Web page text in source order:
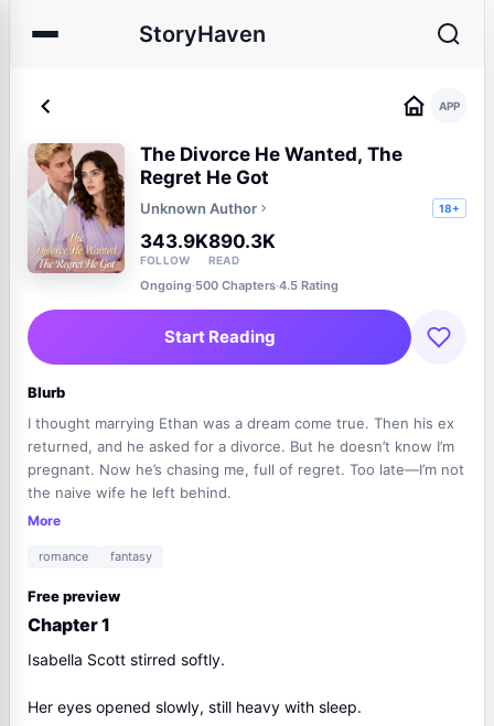
StoryHaven
APP
The Divorce He Wanted, The
Regret He Got
Unknown Author 18+
343.9K
FOLLOW
890.3K
READ
Ongoing·500 Chapters·4.5 Rating
Start Reading
Blurb
I thought marrying Ethan was a dream come true. Then his ex
returned, and he asked for a divorce. But he doesn’t know I’m
pregnant. Now he’s chasing me, full of regret. Too late—I’m not
the naive wife he left behind.
More
romance fantasy
Free preview
Chapter 1
Isabella Scott stirred softly.
Her eyes opened slowly, still heavy with sleep.